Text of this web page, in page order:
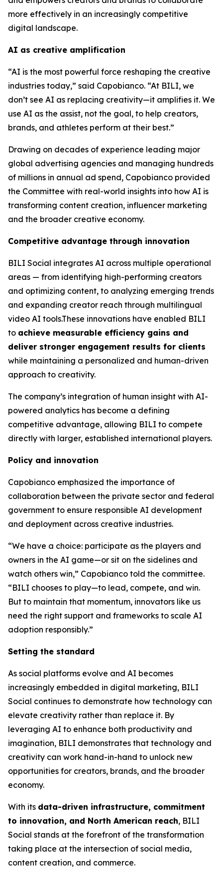
more effectively in an increasingly competitive
digital landscape.
AI as creative amplification
“AI is the most powerful force reshaping the creative
industries today,” said Capobianco. “At BILI, we
don’t see AI as replacing creativity—it amplifies it. We
use AI as the assist, not the goal, to help creators,
brands, and athletes perform at their best.”
Drawing on decades of experience leading major
global advertising agencies and managing hundreds
of millions in annual ad spend, Capobianco provided
the Committee with real-world insights into how AI is
transforming content creation, influencer marketing
and the broader creative economy.
Competitive advantage through innovation
BILI Social integrates AI across multiple operational
areas — from identifying high-performing creators
and optimizing content, to analyzing emerging trends
and expanding creator reach through multilingual
video AI tools.These innovations have enabled BILI
to achieve measurable efficiency gains and
deliver stronger engagement results for clients
while maintaining a personalized and human-driven
approach to creativity.
The company’s integration of human insight with AI-
powered analytics has become a defining
competitive advantage, allowing BILI to compete
directly with larger, established international players.
Policy and innovation
Capobianco emphasized the importance of
collaboration between the private sector and federal
government to ensure responsible AI development
and deployment across creative industries.
“We have a choice: participate as the players and
owners in the AI game—or sit on the sidelines and
watch others win,” Capobianco told the committee.
“BILI chooses to play—to lead, compete, and win.
But to maintain that momentum, innovators like us
need the right support and frameworks to scale AI
adoption responsibly.”
Setting the standard
As social platforms evolve and AI becomes
increasingly embedded in digital marketing, BILI
Social continues to demonstrate how technology can
elevate creativity rather than replace it. By
leveraging AI to enhance both productivity and
imagination, BILI demonstrates that technology and
creativity can work hand-in-hand to unlock new
opportunities for creators, brands, and the broader
economy.
With its data-driven infrastructure, commitment
to innovation, and North American reach, BILI
Social stands at the forefront of the transformation
taking place at the intersection of social media,
content creation, and commerce.